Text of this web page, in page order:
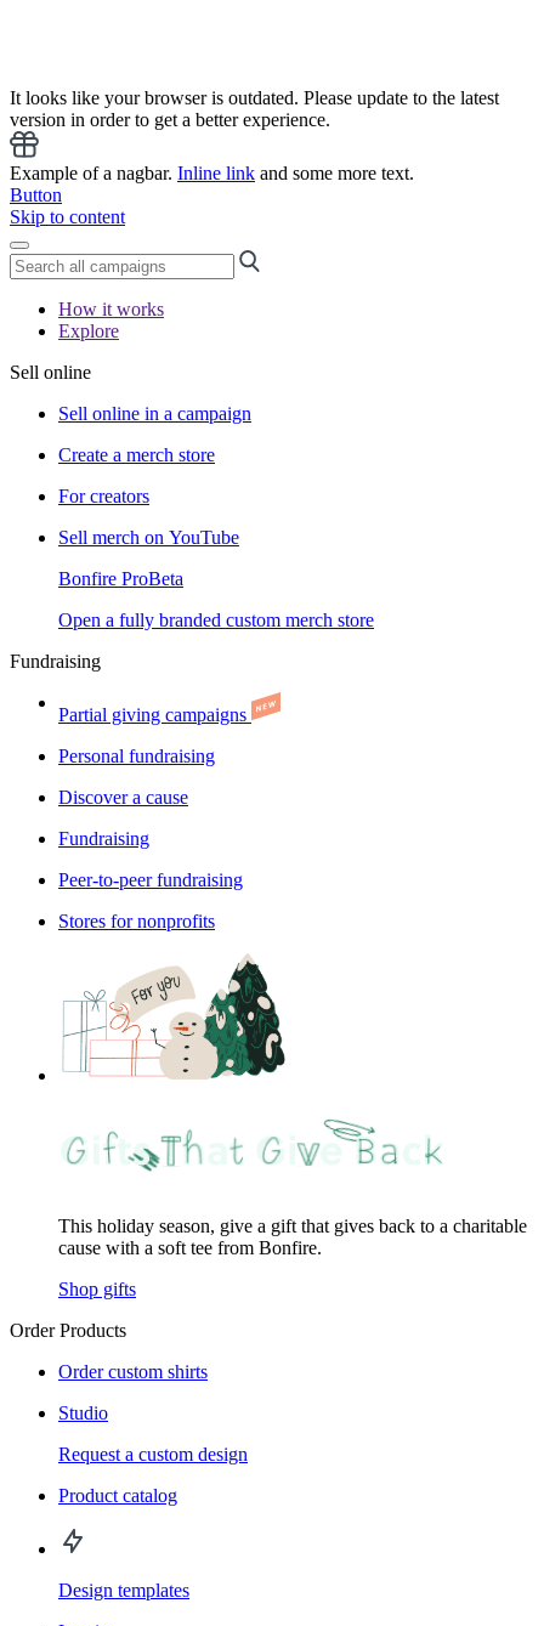
It looks like your browser is outdated. Please update to the latest
version in order to get a better experience.
Example of a nagbar. Inline link and some more text.
Button
Skip to content
How it works
Explore
Sell online
Sell online in a campaign
Create a merch store
For creators
Sell merch on YouTube
Bonfire ProBeta
Open a fully branded custom merch store
Fundraising
Partial giving campaigns
Personal fundraising
Discover a cause
Fundraising
Peer-to-peer fundraising
Stores for nonprofits
This holiday season, give a gift that gives back to a charitable
cause with a soft tee from Bonfire.
Shop gifts
Order Products
Order custom shirts
Studio
Request a custom design
Product catalog
Design templates